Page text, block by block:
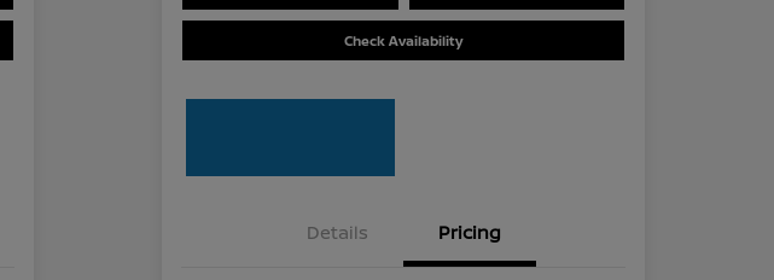
Check Availability
Details Pricing